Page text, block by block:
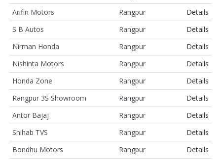
Arifin Motors
Rangpur
Details
S B Autos
Rangpur
Details
Nirman Honda
Rangpur
Details
Nishinta Motors
Rangpur
Details
Honda Zone
Rangpur
Details
Rangpur 3S Showroom
Rangpur
Details
Antor Bajaj
Rangpur
Details
Shihab TVS
Rangpur
Details
Bondhu Motors
Rangpur
Details